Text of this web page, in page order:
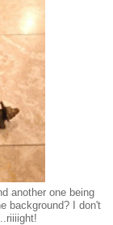
another one being
background? I don't